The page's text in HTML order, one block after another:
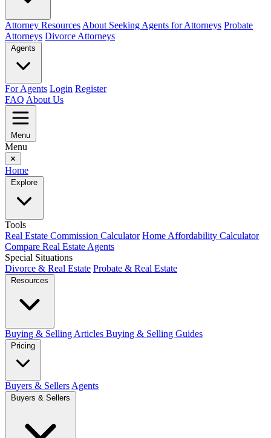
Attorney Resources About Seeking Agents for Attorneys Probate
Attorneys Divorce Attorneys
Agents
For Agents Login Register
FAQ About Us
Menu
Menu
✕
Home
Explore
Tools
Real Estate Commission Calculator Home Affordability Calculator
Compare Real Estate Agents
Special Situations
Divorce & Real Estate Probate & Real Estate
Resources
Buying & Selling Articles Buying & Selling Guides
Pricing
Buyers & Sellers Agents
Buyers & Sellers